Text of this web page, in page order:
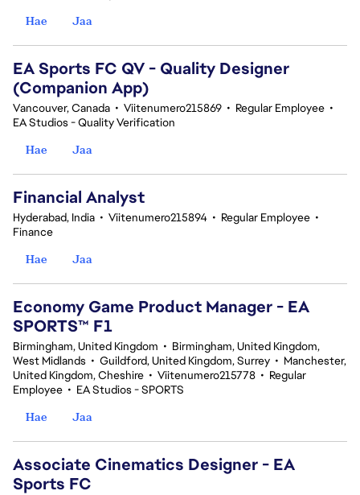
Hae
Jaa
EA Sports FC QV - Quality Designer
(Companion App)
Vancouver, Canada • Viitenumero215869 • Regular Employee •
EA Studios - Quality Verification
Hae
Jaa
Financial Analyst
Hyderabad, India • Viitenumero215894 • Regular Employee •
Finance
Hae
Jaa
Economy Game Product Manager - EA
SPORTS™ F1
Birmingham, United Kingdom • Birmingham, United Kingdom,
West Midlands • Guildford, United Kingdom, Surrey • Manchester,
United Kingdom, Cheshire • Viitenumero215778 • Regular
Employee • EA Studios - SPORTS
Hae
Jaa
Associate Cinematics Designer - EA
Sports FC